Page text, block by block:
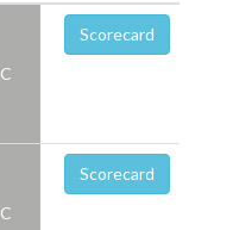
C
Scorecard
C
Scorecard